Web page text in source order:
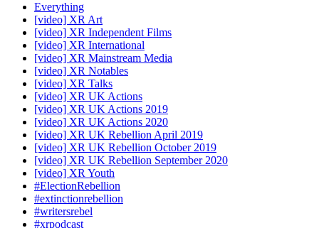
Everything
[video] XR Art
[video] XR Independent Films
[video] XR International
[video] XR Mainstream Media
[video] XR Notables
[video] XR Talks
[video] XR UK Actions
[video] XR UK Actions 2019
[video] XR UK Actions 2020
[video] XR UK Rebellion April 2019
[video] XR UK Rebellion October 2019
[video] XR UK Rebellion September 2020
[video] XR Youth
#ElectionRebellion
#extinctionrebellion
#writersrebel
#xrpodcast